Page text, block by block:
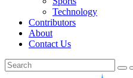
Technology
Contributors
About
Contact Us